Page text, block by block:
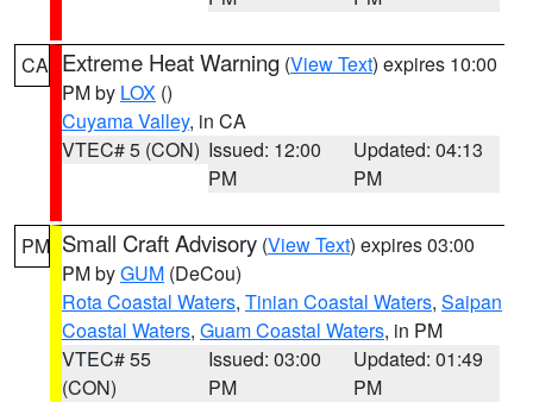
CA Extreme Heat Warning (View Text) expires 10:00
PM by LOX ()
Cuyama Valley, in CA
VTEC# 5 (CON) Issued: 12:00
PM
Updated: 04:13
PM
PM Small Craft Advisory (View Text) expires 03:00
PM byGUM (DeCou)
Rota Coastal Waters, Tinian Coastal Waters, Saipan
Coastal Waters, Guam Coastal Waters, in PM
VTEC# 55
(CON)
Issued: 03:00
PM
Updated: 01:49
PM